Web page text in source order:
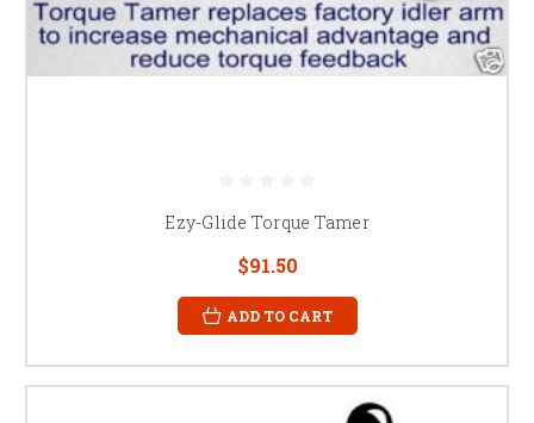
Ezy-Glide Torque Tamer
$91.50
ADD TO CART